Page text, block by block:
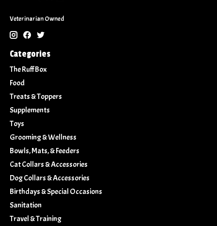
Veterinarian Owned
Categories
The Ruff Box
Food
Treats & Toppers
Supplements
Toys
Grooming & Wellness
Bowls, Mats, & Feeders
Cat Collars & Accessories
Dog Collars & Accessories
Birthdays & Special Occasions
Sanitation
Travel & Training